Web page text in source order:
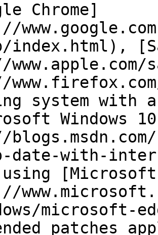
Chrome]
index.html),
system with
Windows
date-with-
[Microsoft
microsoft-
patches